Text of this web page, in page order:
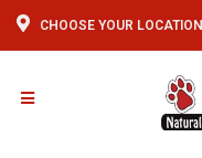
CHOOSE YOUR LOCATION